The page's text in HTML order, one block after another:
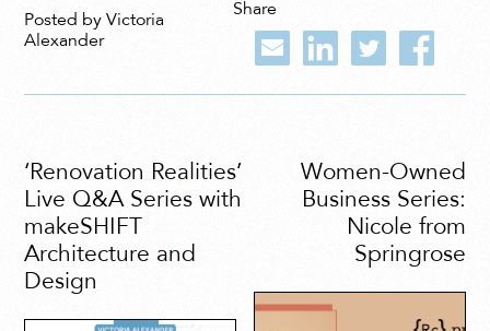
Posted by Victoria
Alexander
Share
‘Renovation Realities’
Live Q&A Series with
makeSHIFT
Architecture and
Design
Women-Owned
Business Series:
Nicole from
Springrose